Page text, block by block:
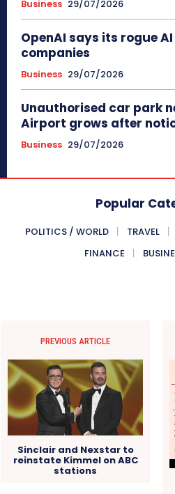
Business 29/07/2026
OpenAI says its rogue
companies
Business 29/07/2026
Unauthorised car park
Airport grows after
Business 29/07/2026
Popular
POLITICS / WORLD TRAVEL
FINANCE
PREVIOUS ARTICLE
Sinclair and Nexstar to
reinstate Kimmel on ABC
stations